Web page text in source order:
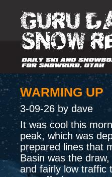
WARMING UP
3-09-26 by dave
It was cool this
peak, which was
prepared lines that
Basin was the
and fairly low traffic